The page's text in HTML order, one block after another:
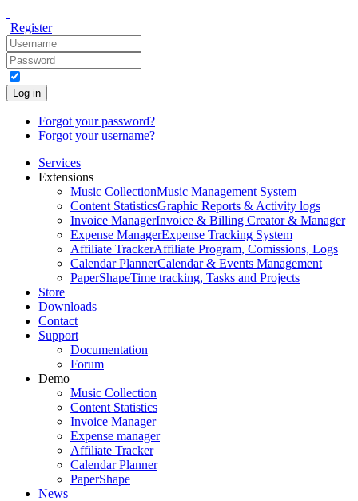
Register
Log in
Forgot your password?
Forgot your username?
Services
Extensions
Music CollectionMusic Management System
Content StatisticsGraphic Reports & Activity logs
Invoice ManagerInvoice & Billing Creator & Manager
Expense ManagerExpense Tracking System
Affiliate TrackerAffiliate Program, Comissions, Logs
Calendar PlannerCalendar & Events Management
PaperShapeTime tracking, Tasks and Projects
Store
Downloads
Contact
Support
Documentation
Forum
Demo
Music Collection
Content Statistics
Invoice Manager
Expense manager
Affiliate Tracker
Calendar Planner
PaperShape
News